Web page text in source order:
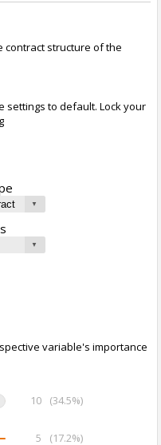
contract structure of the
settings to default. Lock your
variable's importance
10 (34.5%)
5 (17.2%)